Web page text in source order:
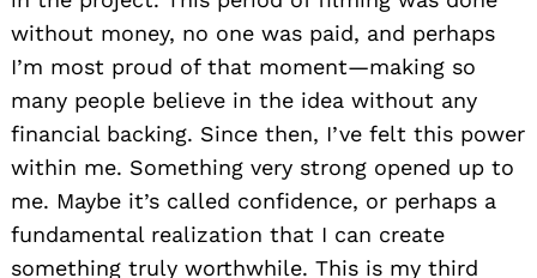
without money, no one was paid, and perhaps
I’m most proud of that moment—making so
many people believe in the idea without any
financial backing. Since then, I’ve felt this power
within me. Something very strong opened up to
me. Maybe it’s called confidence, or perhaps a
fundamental realization that I can create
something truly worthwhile. This is my third